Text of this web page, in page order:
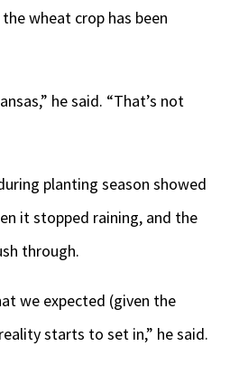
wheat crop has been
he said. “That’s not
planting season showed
it stopped raining, and the
through.
we expected (given the
starts to set in,” he said.